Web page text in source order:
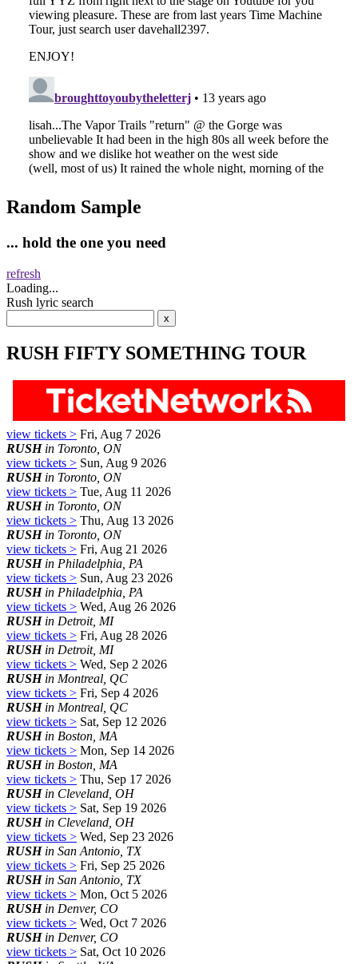
Random Sample
... hold the one you need
refresh
Loading...
Rush lyric search
RUSH FIFTY SOMETHING TOUR
view tickets > Fri, Aug 7 2026
RUSHin Toronto, ON
view tickets > Sun, Aug 9 2026
RUSHin Toronto, ON
view tickets > Tue, Aug 11 2026
RUSHin Toronto, ON
view tickets > Thu, Aug 13 2026
RUSHin Toronto, ON
view tickets > Fri, Aug 21 2026
RUSHin Philadelphia, PA
view tickets > Sun, Aug 23 2026
RUSHin Philadelphia, PA
view tickets > Wed, Aug 26 2026
RUSHin Detroit, MI
view tickets > Fri, Aug 28 2026
RUSHin Detroit, MI
view tickets > Wed, Sep 2 2026
RUSHin Montreal, QC
view tickets > Fri, Sep 4 2026
RUSHin Montreal, QC
view tickets > Sat, Sep 12 2026
RUSHin Boston, MA
view tickets > Mon, Sep 14 2026
RUSHin Boston, MA
view tickets > Thu, Sep 17 2026
RUSHin Cleveland, OH
view tickets > Sat, Sep 19 2026
RUSHin Cleveland, OH
view tickets > Wed, Sep 23 2026
RUSHin San Antonio, TX
view tickets > Fri, Sep 25 2026
RUSHin San Antonio, TX
view tickets > Mon, Oct 5 2026
RUSHin Denver, CO
view tickets > Wed, Oct 7 2026
RUSHin Denver, CO
view tickets > Sat, Oct 10 2026